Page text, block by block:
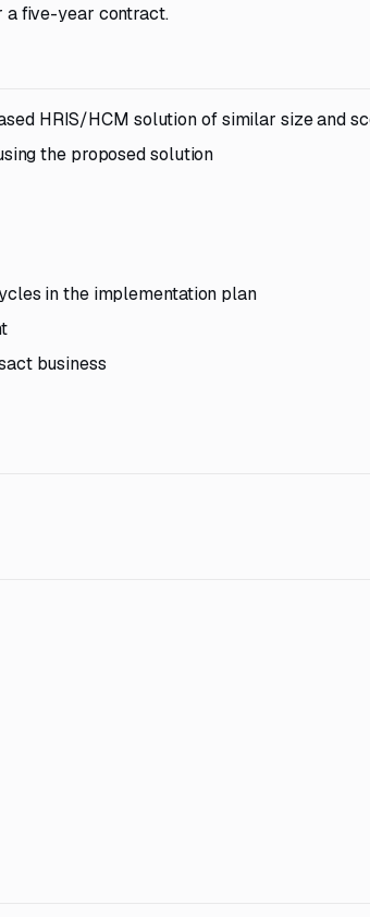
a five-year contract.
HRIS/HCM solution of similar size and
the proposed solution
in the implementation plan
business